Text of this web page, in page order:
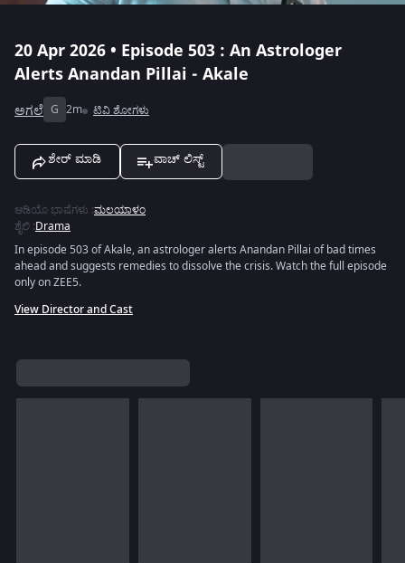
20 Apr 2026 • Episode 503 : An Astrologer
Alerts Anandan Pillai - Akale
ಅಗಲೆ G 2m ಟಿವಿ ಶೋಗಳು
ಶೇರ್ ಮಾಡಿ ವಾಚ್ ಲಿಸ್ಟ್
ಆಡಿಯೊ ಭಾಷೆಗಳು :ಮಲಯಾಳಂ
ಶೈಲಿ :Drama
In episode 503 of Akale, an astrologer alerts Anandan Pillai of bad times
ahead and suggests remedies to dissolve the crisis. Watch the full episode
only on ZEE5.
View Director and Cast